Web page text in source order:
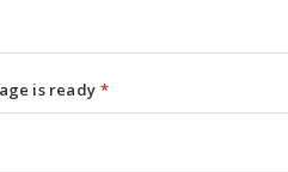
is ready *